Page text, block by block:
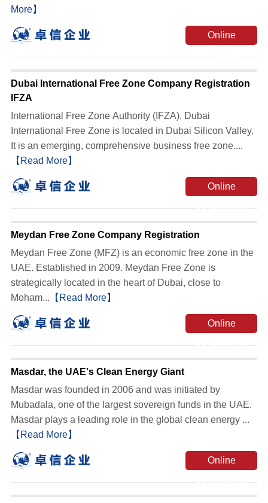
More】
Online
Dubai International Free Zone Company Registration
IFZA
International Free Zone Authority (IFZA), Dubai
International Free Zone is located in Dubai Silicon Valley.
It is an emerging, comprehensive business free zone....
【Read More】
Online
Meydan Free Zone Company Registration
Meydan Free Zone (MFZ) is an economic free zone in the
UAE. Established in 2009. Meydan Free Zone is
strategically located in the heart of Dubai, close to
Moham... 【Read More】
Online
Masdar, the UAE's Clean Energy Giant
Masdar was founded in 2006 and was initiated by
Mubadala, one of the largest sovereign funds in the UAE.
Masdar plays a leading role in the global clean energy ...
【Read More】
Online